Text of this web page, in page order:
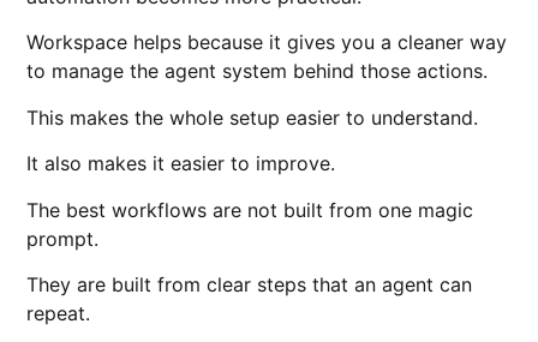
Workspace helps because it gives you a cleaner way
to manage the agent system behind those actions.
This makes the whole setup easier to understand.
It also makes it easier to improve.
The best workflows are not built from one magic
prompt.
They are built from clear steps that an agent can
repeat.